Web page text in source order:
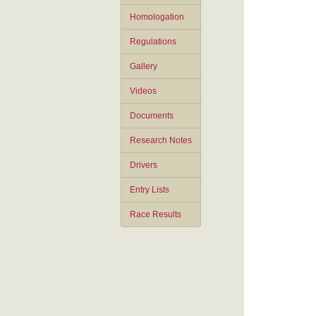
Homologation
Regulations
Gallery
Videos
Documents
Research Notes
Drivers
Entry Lists
Race Results